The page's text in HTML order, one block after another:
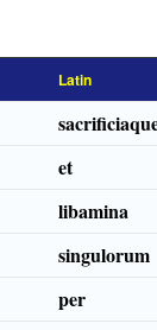
Latin
et
libamina
singulorum
per